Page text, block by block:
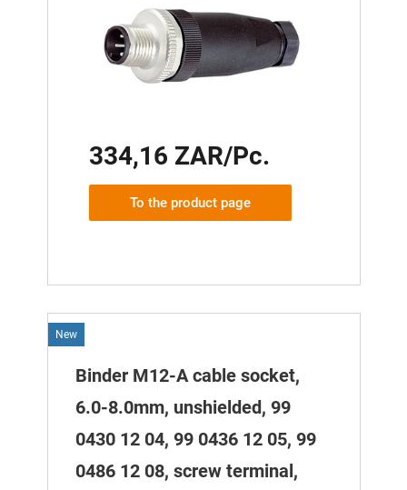
334,16 ZAR/Pc.
To the product page
New
Binder M12-A cable socket,
6.0-8.0mm, unshielded, 99
0430 12 04, 99 0436 12 05, 99
0486 12 08, screw terminal,